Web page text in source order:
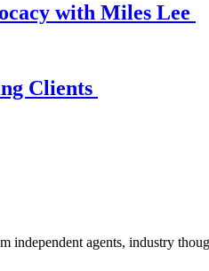
with Miles Lee
Clients
agents, industry